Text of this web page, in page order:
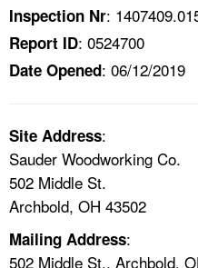
NEWS
CONTACT US
A TO Z INDEX
LANGUAGES
Inspection Nr:
Report ID: 0524700
Date Opened: 06/12/2019
Site Address:
Sauder Woodworking Co.
502 Middle St.
Archbold, OH 43502
Mailing Address:
502 Middle St., Archbold,